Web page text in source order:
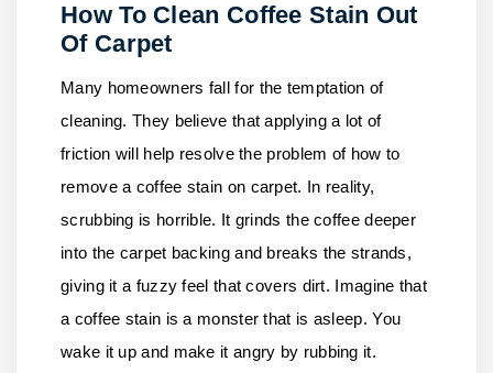
How To Clean Coffee Stain Out
Of Carpet
Many homeowners fall for the temptation of
cleaning. They believe that applying a lot of
friction will help resolve the problem of how to
remove a coffee stain on carpet. In reality,
scrubbing is horrible. It grinds the coffee deeper
into the carpet backing and breaks the strands,
giving it a fuzzy feel that covers dirt. Imagine that
a coffee stain is a monster that is asleep. You
wake it up and make it angry by rubbing it.